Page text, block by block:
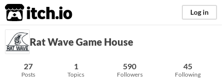
itch.io Log in
Rat Wave Game House
27
Posts
1
Topics
590
Followers
45
Following